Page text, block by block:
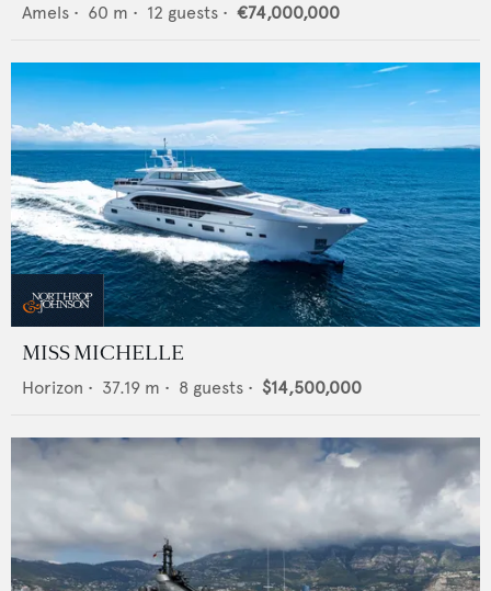
Amels • 60 m • 12 guests • €74,000,000
MISS MICHELLE
Horizon • 37.19 m • 8 guests • $14,500,000